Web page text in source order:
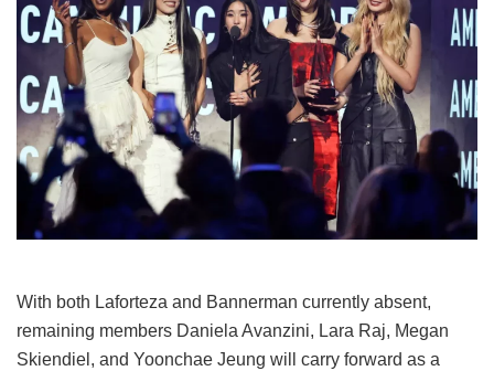
With both Laforteza and Bannerman currently absent,
remaining members Daniela Avanzini, Lara Raj, Megan
Skiendiel, and Yoonchae Jeung will carry forward as a